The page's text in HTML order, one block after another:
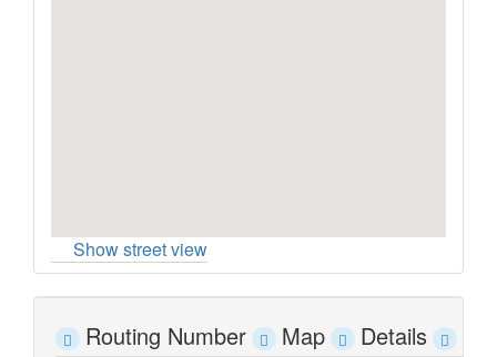
Show street view
Routing Number Map Details